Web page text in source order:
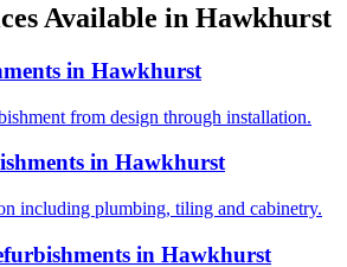
Available in Hawkhurst
in Hawkhurst
from design through installation.
in Hawkhurst
including plumbing, tiling and cabinetry.
in Hawkhurst